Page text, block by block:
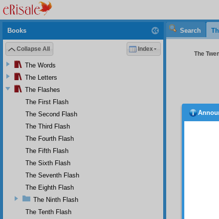
Search
The
led
they
Books
Collapse All Index
The Words
The Letters
The Flashes
The First Flash
The Second Flash
The Third Flash
The Fourth Flash
The Fifth Flash
The Sixth Flash
The Seventh Flash
The Eighth Flash
The Ninth Flash
The Tenth Flash